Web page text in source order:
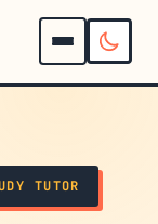
TUTOR